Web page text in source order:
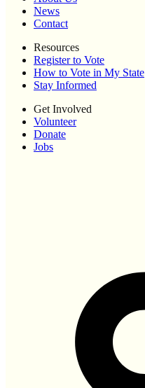
News
Contact
Resources
Register to Vote
How to Vote in My State
Stay Informed
Get Involved
Volunteer
Donate
Jobs